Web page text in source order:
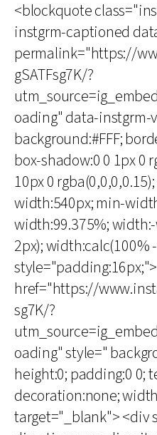
<blockquote
instgrm-captioned
permalink="https://
gSATFsg7K/?
oading" data-instgrm-
background:#FFF;
box-shadow:0 0 1px 0
10px 0
width:540px; min-
width:99.375%;
2px); width:calc(100%
href="https://
sg7K/?
oading" style="
height:0; padding:0 0;
decoration:none;
target="_blank"> <div